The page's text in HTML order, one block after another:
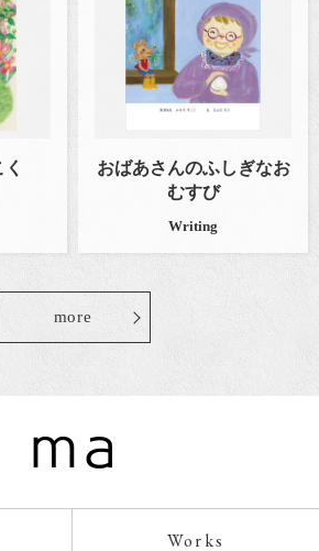
おばあさんのふしぎなお
むすび
Writing
more
Works